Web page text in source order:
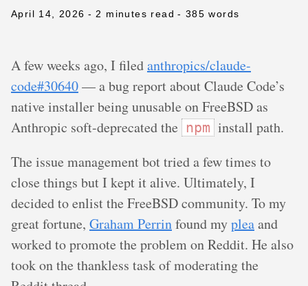
April 14, 2026 - 2 minutes read - 385 words
A few weeks ago, I filedanthropics/claude-
code#30640— a bug report about Claude Code’s
native installer being unusable on FreeBSD as
Anthropic soft-deprecated the npm install path.
The issue management bot tried a few times to
close things but I kept it alive. Ultimately, I
decided to enlist the FreeBSD community. To my
great fortune, Graham Perrinfound mypleaand
worked to promote the problem on Reddit. He also
took on the thankless task of moderating the